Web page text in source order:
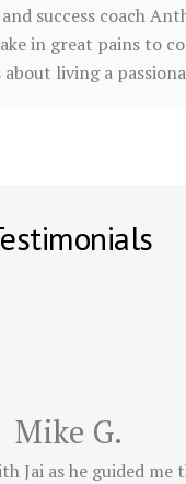
success coach
in great pains to
living a
Mike G.
Jai as he guided me